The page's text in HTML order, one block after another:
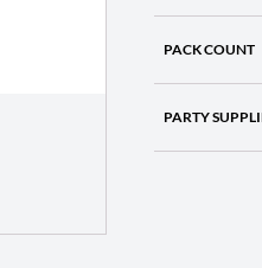
PACK COUNT
PARTY